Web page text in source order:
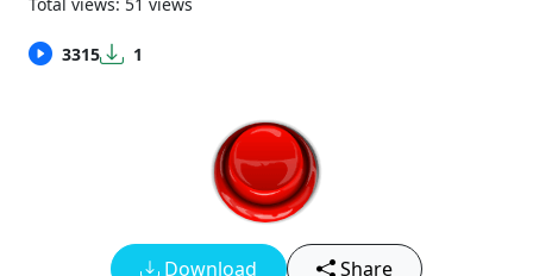
3315 1
Download Share